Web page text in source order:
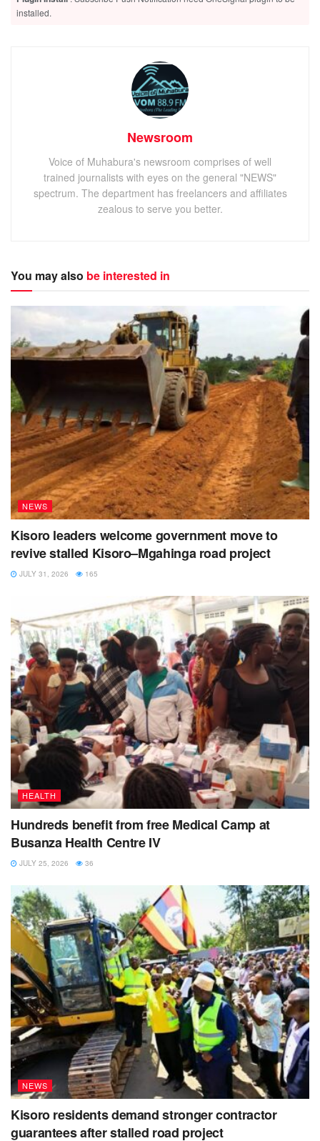
installed.
Newsroom
Voice of Muhabura's newsroom comprises of well
trained journalists with eyes on the general "NEWS"
spectrum. The department has freelancers and affiliates
zealous to serve you better.
You may also be interested in
NEWS
Kisoro leaders welcome government move to
revive stalled Kisoro–Mgahinga road project
JULY 31, 2026 165
HEALTH
Hundreds benefit from free Medical Camp at
Busanza Health Centre IV
JULY 25, 2026 36
NEWS
Kisoro residents demand stronger contractor
guarantees after stalled road project